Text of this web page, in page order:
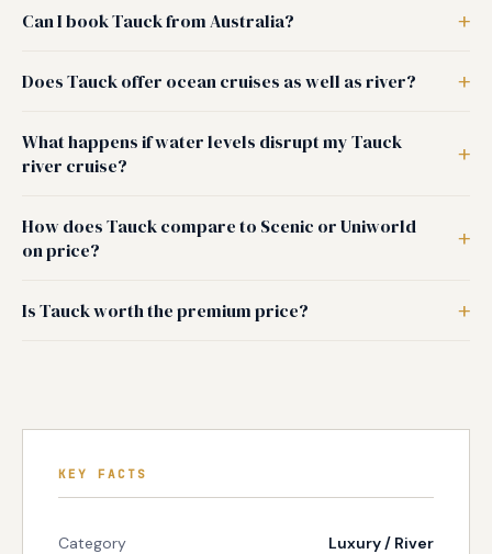
Can I book Tauck from Australia?
Does Tauck offer ocean cruises as well as river?
What happens if water levels disrupt my Tauck
river cruise?
How does Tauck compare to Scenic or Uniworld
on price?
Is Tauck worth the premium price?
KEY FACTS
Category Luxury / River